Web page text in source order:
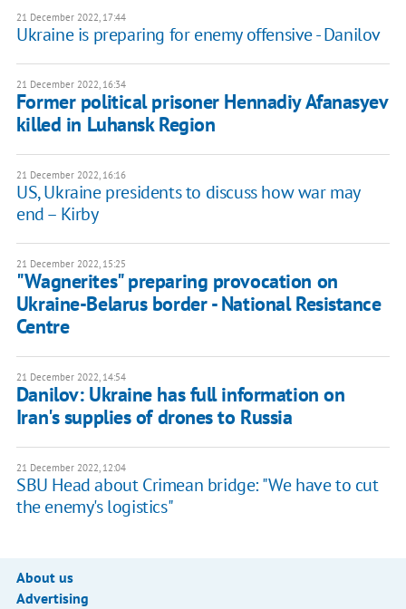
21 December 2022, 17:44
Ukraine is preparing for enemy offensive - Danilov
21 December 2022, 16:34
Former political prisoner Hennadiy Afanasyev
killed in Luhansk Region
21 December 2022, 16:16
US, Ukraine presidents to discuss how war may
end – Kirby
21 December 2022, 15:25
"Wagnerites" preparing provocation on
Ukraine-Belarus border - National Resistance
Centre
21 December 2022, 14:54
Danilov: Ukraine has full information on
Iran's supplies of drones to Russia
21 December 2022, 12:04
SBU Head about Crimean bridge: "We have to cut
the enemy's logistics"
About us
Advertising